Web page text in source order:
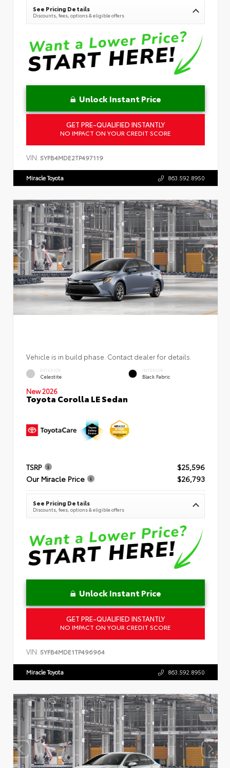
See Pricing Details
Discounts, fees, options & eligible offers
Unlock Instant Price
GET PRE-QUALIFIED INSTANTLY
NO IMPACT ON YOUR CREDIT SCORE
VIN: 5YFB4MDE2TP497119
Miracle Toyota 863.592.8950
Vehicle is in build phase. Contact dealer for details.
EXTERIOR
Celestite
INTERIOR
Black Fabric
New 2026
Toyota Corolla LE Sedan
TSRP
$25,596
Our Miracle Price
$26,793
See Pricing Details
Discounts, fees, options & eligible offers
Unlock Instant Price
GET PRE-QUALIFIED INSTANTLY
NO IMPACT ON YOUR CREDIT SCORE
VIN: 5YFB4MDE1TP496964
Miracle Toyota 863.592.8950